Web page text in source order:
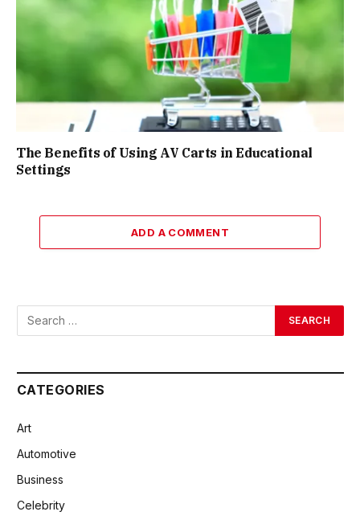
The Benefits of Using AV Carts in Educational
Settings
ADD A COMMENT
CATEGORIES
Art
Automotive
Business
Celebrity